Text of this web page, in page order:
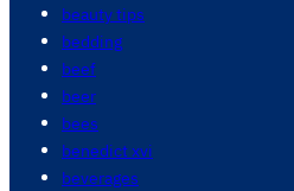
beauty tips
bedding
beef
beer
bees
benedict xvi
beverages